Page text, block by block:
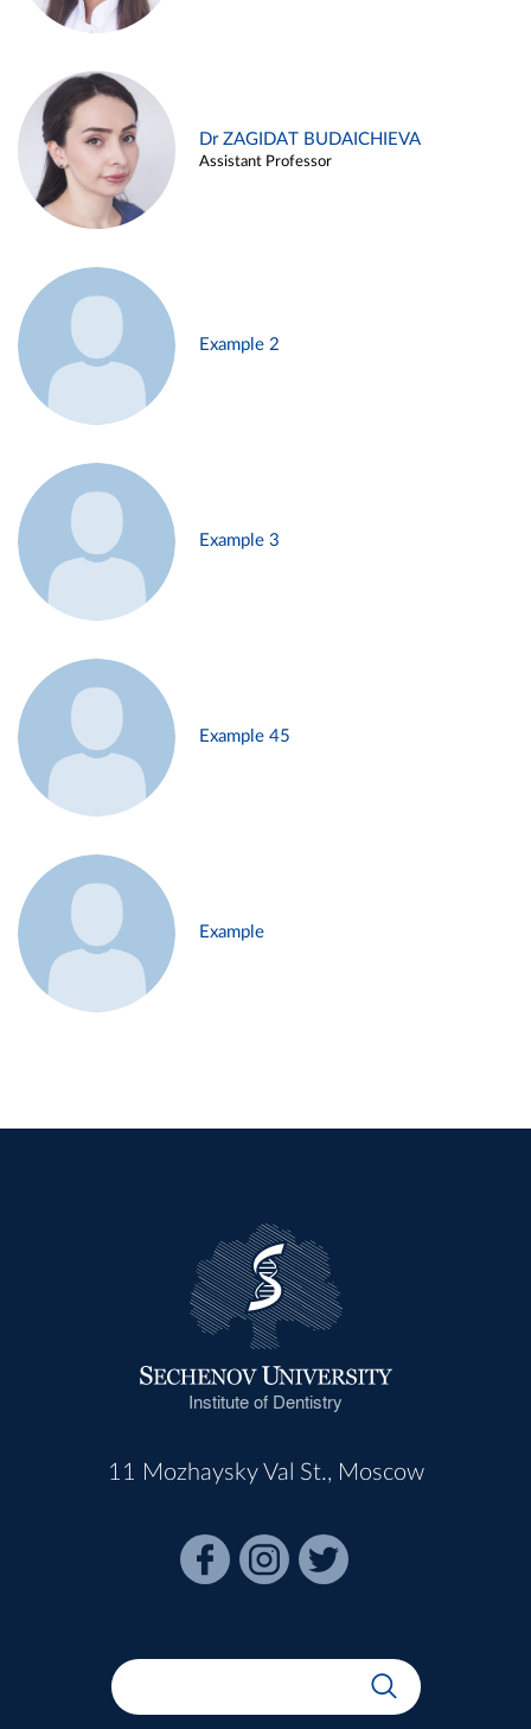
Dr ZAGIDAT BUDAICHIEVA
Assistant Professor
Example 2
Example 3
Example 45
Example
Institute of Dentistry
11 Mozhaysky Val St., Moscow